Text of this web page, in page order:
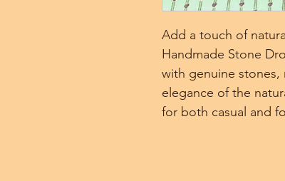
Add a touch of
Handmade Stone
with genuine stones,
elegance of the
for both casual and